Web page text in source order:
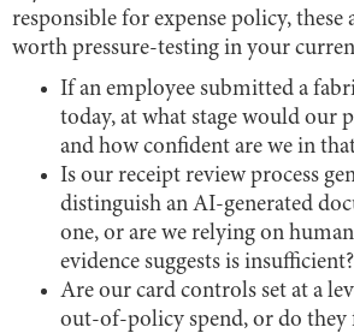
responsible for expense policy, these
worth pressure-testing in your
If an employee submitted a
today, at what stage would our
and how confident are we in
Is our receipt review process
distinguish an AI-generated
one, or are we relying on
evidence suggests is insufficient?
Are our card controls set at a
out-of-policy spend, or do they